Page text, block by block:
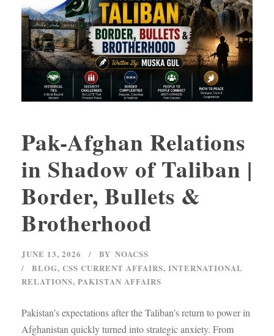
Pak-Afghan Relations
in Shadow of Taliban |
Border, Bullets &
Brotherhood
JUNE 13, 2026 BY NOACSS
BLOG, CSS CURRENT AFFAIRS, INTERNATIONAL
RELATIONS, PAKISTAN AFFAIRS
Pakistan’s expectations after the Taliban’s return to power in
Afghanistan quickly turned into strategic anxiety. From